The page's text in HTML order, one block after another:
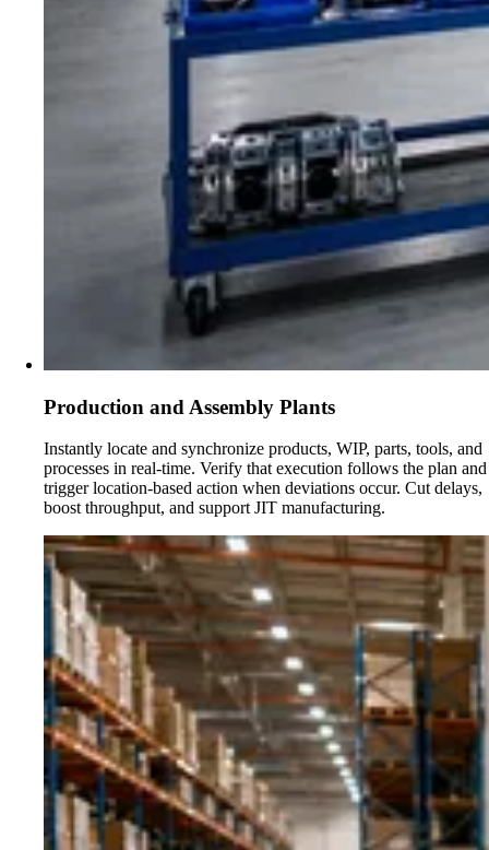
Production and Assembly Plants
Instantly locate and synchronize products, WIP, parts, tools, and
processes in real-time. Verify that execution follows the plan and
trigger location-based action when deviations occur. Cut delays,
boost throughput, and support JIT manufacturing.